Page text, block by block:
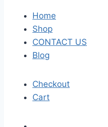
Home
Shop
CONTACT US
Blog
Checkout
Cart